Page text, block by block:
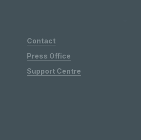
Contact
Press Office
Support Centre